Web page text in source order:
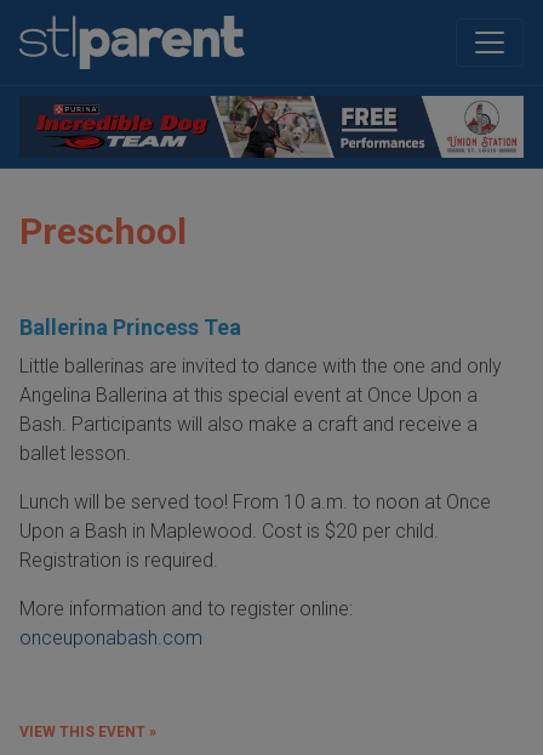
Preschool
Ballerina Princess Tea
Little ballerinas are invited to dance with the one and only
Angelina Ballerina at this special event at Once Upon a
Bash. Participants will also make a craft and receive a
ballet lesson.
Lunch will be served too! From 10 a.m. to noon at Once
Upon a Bash in Maplewood. Cost is $20 per child.
Registration is required.
More information and to register online:
onceuponabash.com
VIEW THIS EVENT »